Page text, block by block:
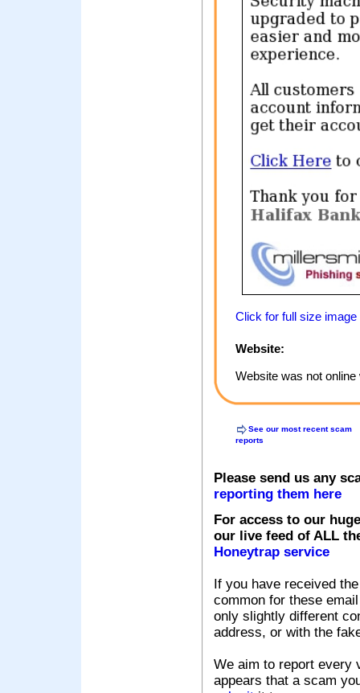
Click for full size image
Website:
Website was not
See our most recent scam
reports
Please send us any
reporting them here
For access to our
our live feed of ALL
Honeytrap service
If you have received
common for these
only slightly different
address, or with the
We aim to report every
appears that a scam